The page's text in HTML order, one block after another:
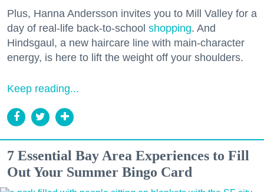
Plus, Hanna Andersson invites you to Mill Valley for a
day of real-life back-to-school shopping. And
Hindsgaul, a new haircare line with main-character
energy, is here to lift the weight off your shoulders.
Keep reading...
7 Essential Bay Area Experiences to Fill
Out Your Summer Bingo Card